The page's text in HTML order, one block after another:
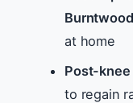
Burntwood
at home
Post-
to regain